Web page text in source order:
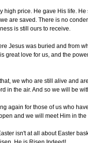
high price. He gave His life.
are saved. There is no
is still ours to receive.
Jesus was buried and from
great love for us, and the
we who are still alive and
in the air. And so we will be
again for those of us who
and we will meet Him in the
isn't at all about Easter